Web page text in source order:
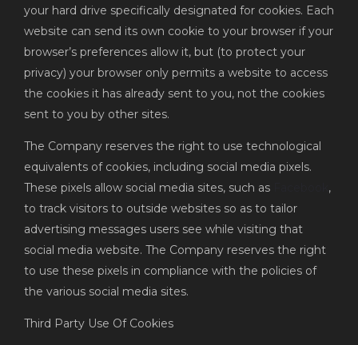
your hard drive specifically designated for cookies. Each
website can send its own cookie to your browser if your
browser’s preferences allow it, but (to protect your
privacy) your browser only permits a website to access
the cookies it has already sent to you, not the cookies
sent to you by other sites.
The Company reserves the right to use technological
equivalents of cookies, including social media pixels.
These pixels allow social media sites, such as
,
to track visitors to outside websites so as to tailor
advertising messages users see while visiting that
social media website. The Company reserves the right
to use these pixels in compliance with the policies of
the various social media sites.
Third Party Use Of Cookies